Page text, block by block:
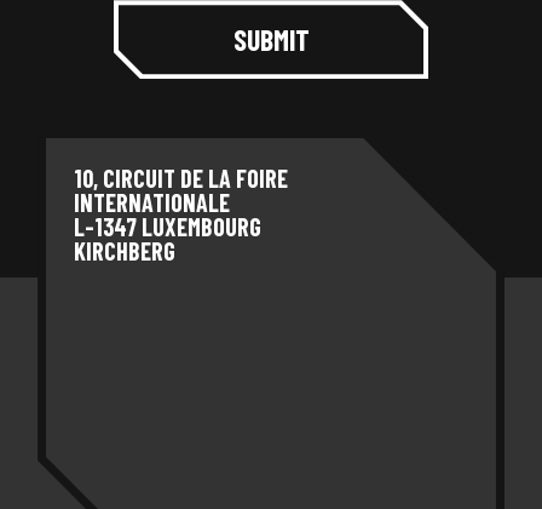
SUBMIT
10, CIRCUIT DE LA FOIRE
INTERNATIONALE
L-1347 LUXEMBOURG
KIRCHBERG